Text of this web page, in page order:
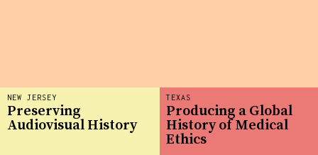
TEXAS
Producing a Global
History of Medical
Ethics
NEW JERSEY
Preserving
Audiovisual History